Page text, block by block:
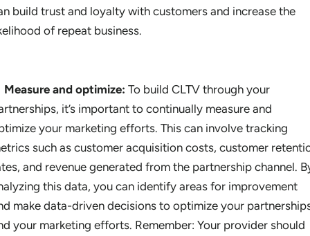
build trust and loyalty with customers and increase the
of repeat business.
and optimize: To build CLTV through your
it’s important to continually measure and
your marketing efforts. This can involve tracking
such as customer acquisition costs, customer
and revenue generated from the partnership channel.
this data, you can identify areas for improvement
make data-driven decisions to optimize your
your marketing efforts. Remember: Your provider should